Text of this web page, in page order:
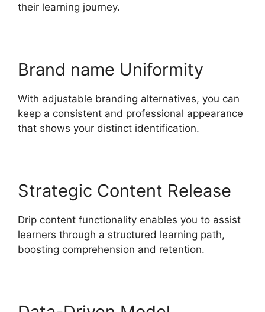
their learning journey.
Brand name Uniformity
With adjustable branding alternatives, you can
keep a consistent and professional appearance
that shows your distinct identification.
Strategic Content Release
Drip content functionality enables you to assist
learners through a structured learning path,
boosting comprehension and retention.